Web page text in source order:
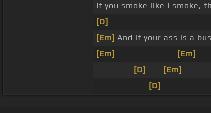
If you smoke like I smoke,
[D]
[Em] And if your ass is a
[Em]
[Em]
[D] [Em]
[D]